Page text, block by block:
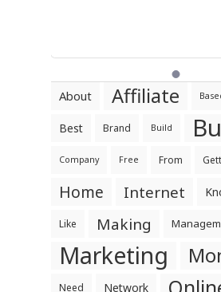
About Affiliate
Best Brand Build
Company Free From
Home Internet
Like Making
Marketing
Need Network